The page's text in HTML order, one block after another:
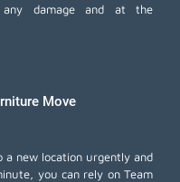
any damage and at the
Move
new location urgently and
you can rely on Team